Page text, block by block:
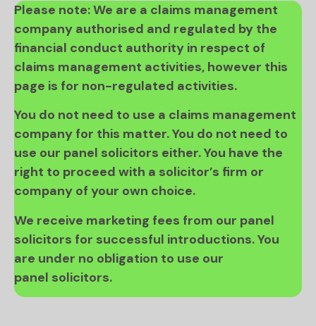
Please note: We are a claims management
company authorised and regulated by the
financial conduct authority in respect of
claims management activities, however this
page is for non-regulated activities.
You do not need to use a claims management
company for this matter. You do not need to
use our panel solicitors either. You have the
right to proceed with a solicitor’s firm or
company of your own choice.
We receive marketing fees from our panel
solicitors for successful introductions. You
are under no obligation to use our
panel solicitors.